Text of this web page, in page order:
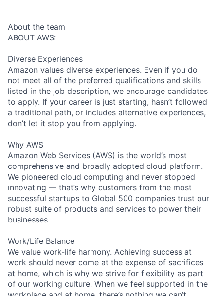
About the team
ABOUT AWS:
Diverse Experiences
Amazon values diverse experiences. Even if you do
not meet all of the preferred qualifications and skills
listed in the job description, we encourage candidates
to apply. If your career is just starting, hasn’t followed
a traditional path, or includes alternative experiences,
don’t let it stop you from applying.
Why AWS
Amazon Web Services (AWS) is the world’s most
comprehensive and broadly adopted cloud platform.
We pioneered cloud computing and never stopped
innovating — that’s why customers from the most
successful startups to Global 500 companies trust our
robust suite of products and services to power their
businesses.
Work/Life Balance
We value work-life harmony. Achieving success at
work should never come at the expense of sacrifices
at home, which is why we strive for flexibility as part
of our working culture. When we feel supported in the